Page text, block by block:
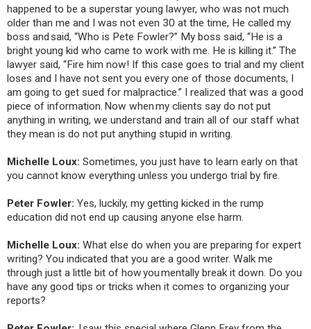
happened to be a superstar young lawyer, who was not much
older than me and I was not even 30 at the time, He called my
boss and said, “Who is Pete Fowler?” My boss said, “He is a
bright young kid who came to work with me. He is killing it.” The
lawyer said, “Fire him now! If this case goes to trial and my client
loses and I have not sent you every one of those documents, I
am going to get sued for malpractice.” I realized that was a good
piece of information. Now when my clients say do not put
anything in writing, we understand and train all of our staff what
they mean is do not put anything stupid in writing.
Michelle Loux: Sometimes, you just have to learn early on that
you cannot know everything unless you undergo trial by fire.
Peter Fowler: Yes, luckily, my getting kicked in the rump
education did not end up causing anyone else harm.
Michelle Loux: What else do when you are preparing for expert
writing? You indicated that you are a good writer. Walk me
through just a little bit of how you mentally break it down. Do you
have any good tips or tricks when it comes to organizing your
reports?